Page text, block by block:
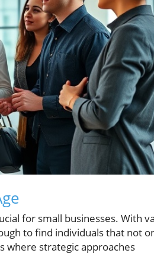
for small businesses. With
to find individuals that not
where strategic approaches